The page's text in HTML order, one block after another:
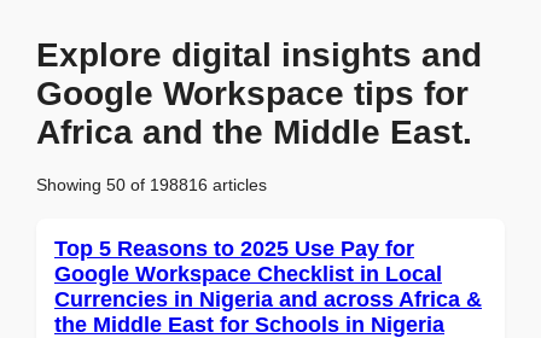
Explore digital insights and
Google Workspace tips for
Africa and the Middle East.
Showing 50 of 198816 articles
Top 5 Reasons to 2025 Use Pay for
Google Workspace Checklist in Local
Currencies in Nigeria and across Africa &
the Middle East for Schools in Nigeria